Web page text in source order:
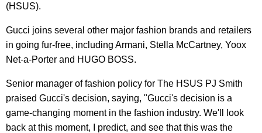
(HSUS).
Gucci joins several other major fashion brands and retailers
in going fur-free, including Armani, Stella McCartney, Yoox
Net-a-Porter and HUGO BOSS.
Senior manager of fashion policy for The HSUS PJ Smith
praised Gucci's decision, saying, "Gucci's decision is a
game-changing moment in the fashion industry. We'll look
back at this moment, I predict, and see that this was the